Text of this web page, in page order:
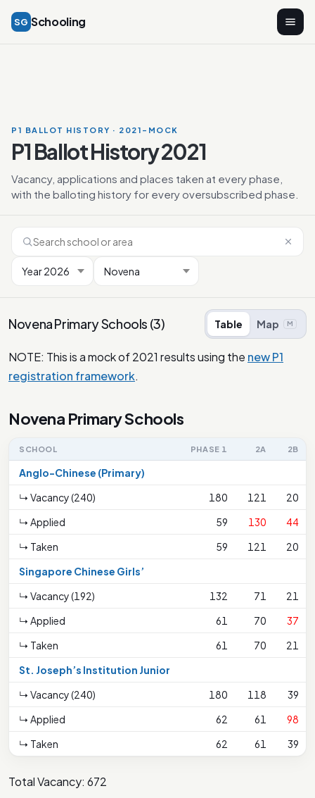
SG Schooling
P1 BALLOT HISTORY · 2021-MOCK
P1 Ballot History 2021
Vacancy, applications and places taken at every phase,
with the balloting history for every oversubscribed phase.
Novena Primary Schools (3) Table Map M
NOTE: This is a mock of 2021 results using the new P1
registration framework.
Novena Primary Schools
SCHOOL PHASE 1 2A 2B
Anglo-Chinese (Primary)
↳ Vacancy (240)
180 121
20
↳ Applied
59 130
44
↳ Taken
59 121
20
Singapore Chinese Girls’
↳ Vacancy (192)
132 71
21
↳ Applied
61 70
37
↳ Taken
61 70
21
St. Joseph’s Institution Junior
↳ Vacancy (240)
180 118
39
↳ Applied
62 61
98
↳ Taken
62 61 39
Total Vacancy: 672